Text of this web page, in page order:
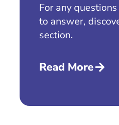
For any
to answer,
section.
Read More